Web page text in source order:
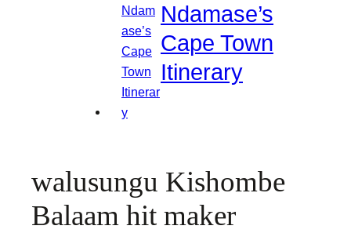
Ndamase’s
Cape Town
Itinerary
walusungu Kishombe
Balaam hit maker